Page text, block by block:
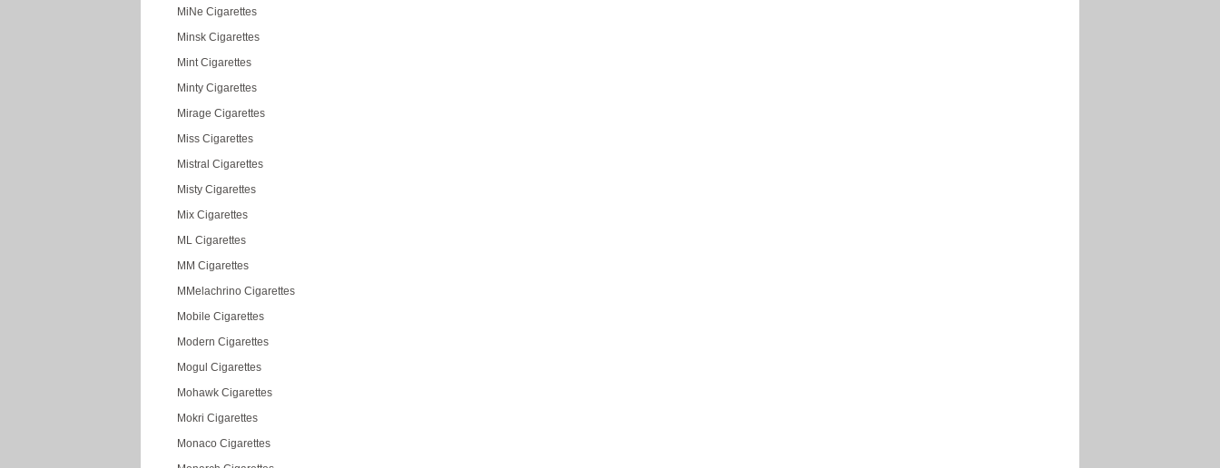
MiNe Cigarettes
Minsk Cigarettes
Mint Cigarettes
Minty Cigarettes
Mirage Cigarettes
Miss Cigarettes
Mistral Cigarettes
Misty Cigarettes
Mix Cigarettes
ML Cigarettes
MM Cigarettes
MMelachrino Cigarettes
Mobile Cigarettes
Modern Cigarettes
Mogul Cigarettes
Mohawk Cigarettes
Mokri Cigarettes
Monaco Cigarettes